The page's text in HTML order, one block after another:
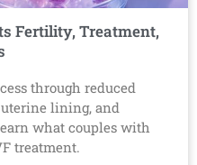
Fertility, Treatment,
through reduced
lining, and
what couples with
treatment.